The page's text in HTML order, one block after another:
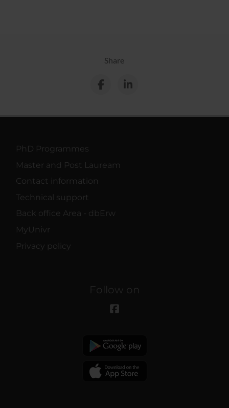
Share
PhD Programmes
Master and Post Lauream
Contact information
Technical support
Back office Area - dbErw
MyUnivr
Privacy policy
Follow on